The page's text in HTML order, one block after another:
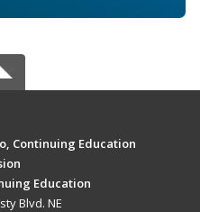
Continuing Education
Education
Blvd. NE